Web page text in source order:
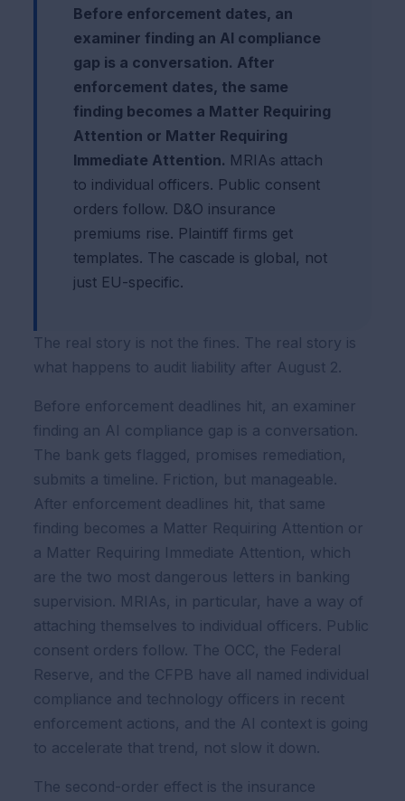
Before enforcement dates, an
examiner finding an AI compliance
gap is a conversation. After
enforcement dates, the same
finding becomes a Matter Requiring
Attention or Matter Requiring
Immediate Attention. MRIAs attach
to individual officers. Public consent
orders follow. D&O insurance
premiums rise. Plaintiff firms get
templates. The cascade is global, not
just EU-specific.
The real story is not the fines. The real story is
what happens to audit liability after August 2.
Before enforcement deadlines hit, an examiner
finding an AI compliance gap is a conversation.
The bank gets flagged, promises remediation,
submits a timeline. Friction, but manageable.
After enforcement deadlines hit, that same
finding becomes a Matter Requiring Attention or
a Matter Requiring Immediate Attention, which
are the two most dangerous letters in banking
supervision. MRIAs, in particular, have a way of
attaching themselves to individual officers. Public
consent orders follow. The OCC, the Federal
Reserve, and the CFPB have all named individual
compliance and technology officers in recent
enforcement actions, and the AI context is going
to accelerate that trend, not slow it down.
The second-order effect is the insurance